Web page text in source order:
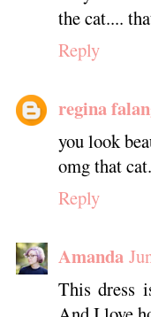
the cat....
Reply
regina
you look
omg that
Reply
Amanda
This dress